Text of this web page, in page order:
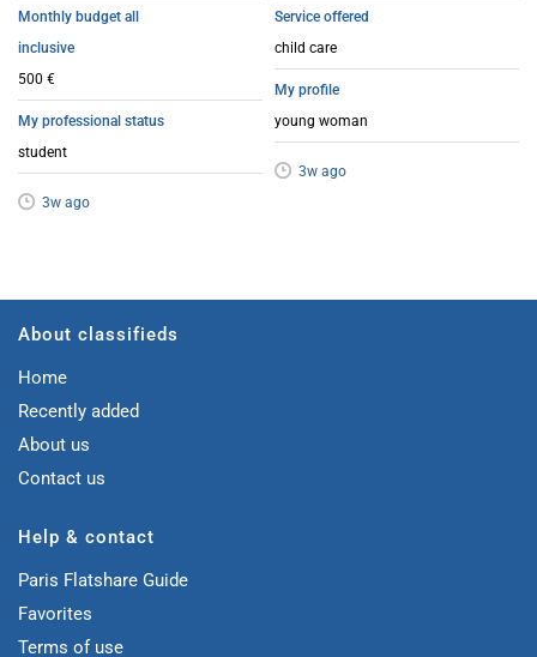
Monthly budget all
inclusive
500 €
My professional status
student
3w ago
Service offered
child care
My profile
young woman
3w ago
About classifieds
Home
Recently added
About us
Contact us
Help & contact
Paris Flatshare Guide
Favorites
Terms of use